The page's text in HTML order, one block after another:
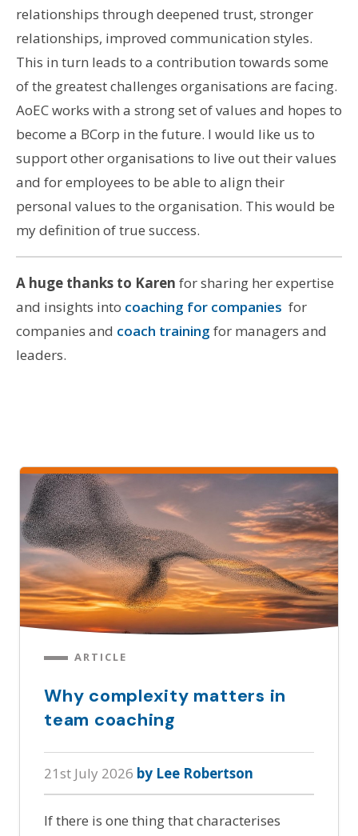
relationships through deepened trust, stronger
relationships, improved communication styles.
This in turn leads to a contribution towards some
of the greatest challenges organisations are facing.
AoEC works with a strong set of values and hopes to
become a BCorp in the future. I would like us to
support other organisations to live out their values
and for employees to be able to align their
personal values to the organisation. This would be
my definition of true success.
A huge thanks to Karen for sharing her expertise
and insights into coaching for companies for
companies and coach training for managers and
leaders.
ARTICLE
Why complexity matters in
team coaching
21st July 2026 by Lee Robertson
If there is one thing that characterises